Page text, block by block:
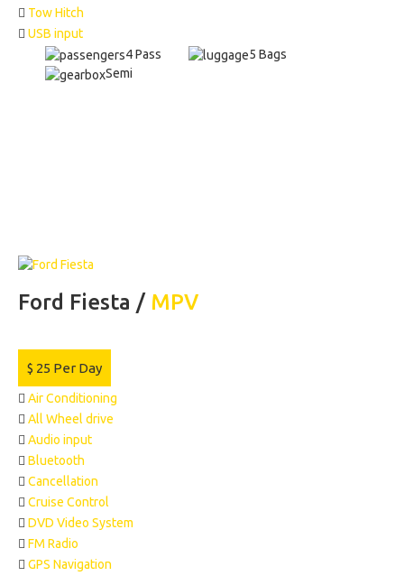
Tow Hitch
USB input
4 Pass
5 Bags
Semi
Ford Fiesta / MPV
$ 25 Per Day
Air Conditioning
All Wheel drive
Audio input
Bluetooth
Cancellation
Cruise Control
DVD Video System
FM Radio
GPS Navigation